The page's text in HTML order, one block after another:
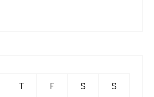
T F S
S